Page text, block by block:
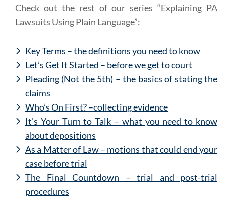
Check out the rest of our series “Explaining PA
Lawsuits Using Plain Language”:
Key Terms – the definitions you need to know
Let’s Get It Started – before we get to court
Pleading (Not the 5th) – the basics of stating the
claims
Who’s On First? –collecting evidence
It’s Your Turn to Talk – what you need to know
about depositions
As a Matter of Law – motions that could end your
case before trial
The Final Countdown – trial and post-trial
procedures